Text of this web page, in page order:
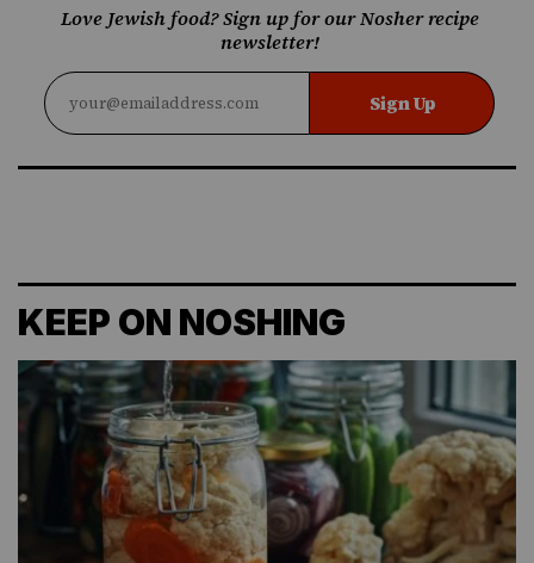
Love Jewish food? Sign up for our Nosher recipe
newsletter!
Sign Up
KEEP ON NOSHING